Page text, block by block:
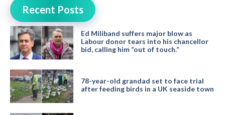
Recent Posts
Ed Miliband suffers major blow as
Labour donor tears into his chancellor
bid, calling him “out of touch.”
78-year-old grandad set to face trial
after feeding birds in a UK seaside town